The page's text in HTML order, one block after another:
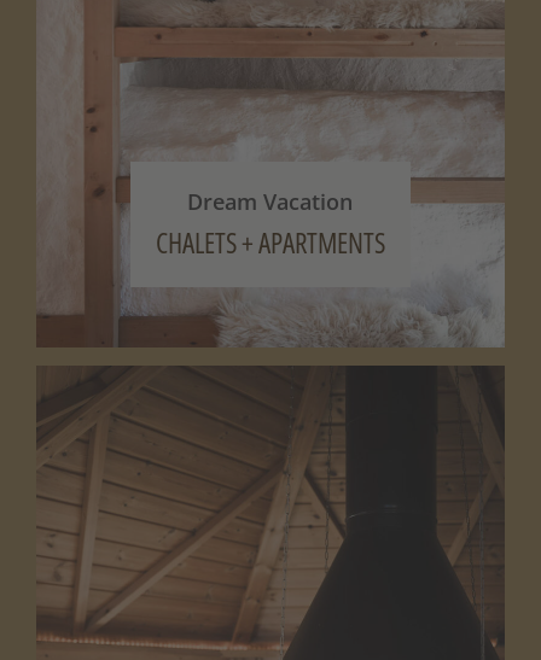
Dream Vacation
CHALETS + APARTMENTS